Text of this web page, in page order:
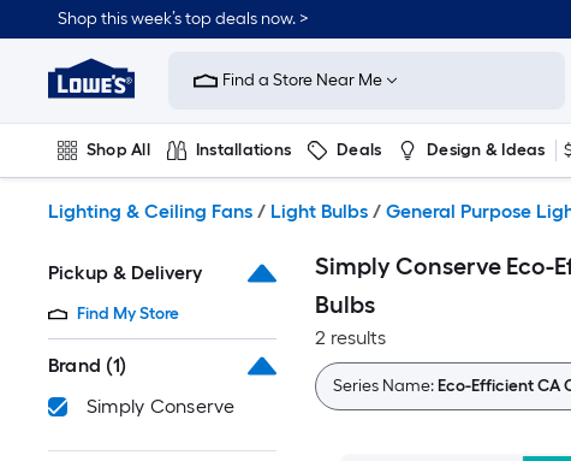
to
content
Shop this week’s top deals now. >
Link
to
Improvement
Home
Page
Find a Store Near Me
Shop All Installations Deals Design & Ideas
Lighting & Ceiling Fans / Light Bulbs / General Purpose
Pickup & Delivery
Find My Store
Brand (1)
Simply Conserve
Simply Conserve Eco-
Bulbs
2 results
Series Name:Eco-Efficient CA